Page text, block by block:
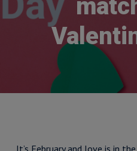
It’s February and love is in